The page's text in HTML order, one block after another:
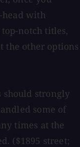
head with
notch titles,
the other options
strongly
some of
times at the
($1895 street;